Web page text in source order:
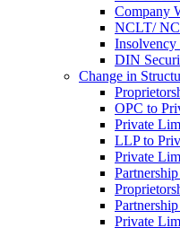
Company
NCLT/
DIN
Change in
OPC to
Private
LLP to
Private
Private